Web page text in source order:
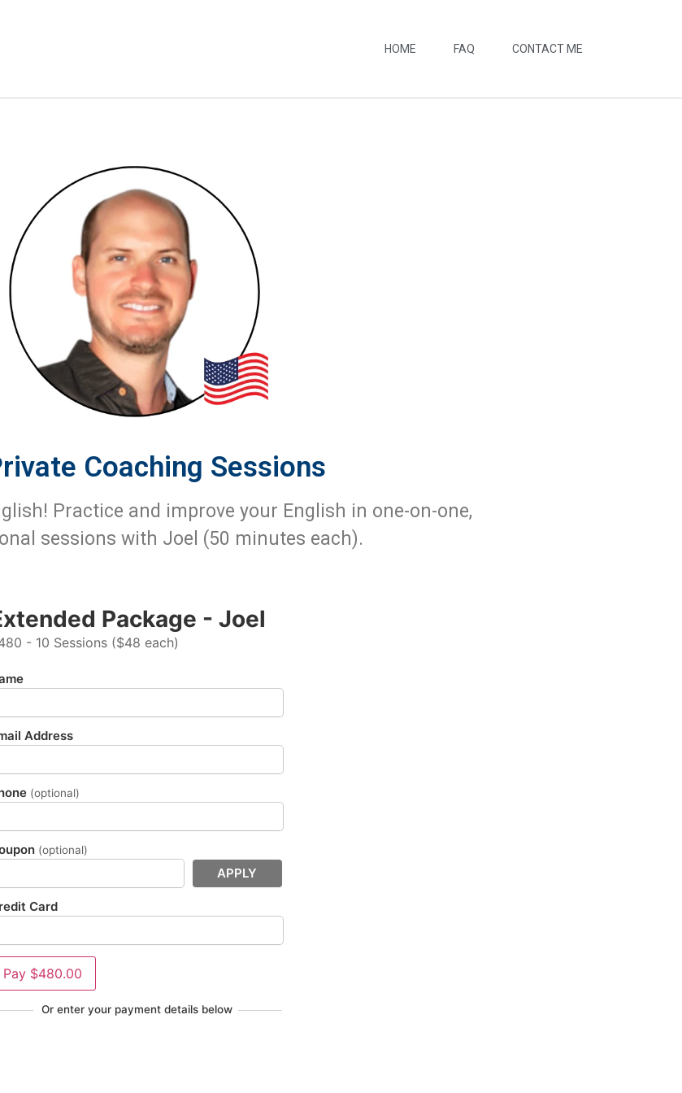
HOME FAQ CONTACT ME
Coaching Sessions
Practice and improve your English in one-on-one,
sessions with Joel (50 minutes each).
Package - Joel
- 10 Sessions ($48 each)
Address
(optional)
(optional)
APPLY
Card
Pay $480.00
Or enter your payment details below